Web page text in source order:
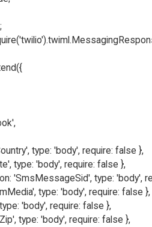
type: 'body', require: false },
type: 'body', require: false },
'SmsMessageSid', type: 'body',
type: 'body', require: false },
'body', require: false },
type: 'body', require: false },